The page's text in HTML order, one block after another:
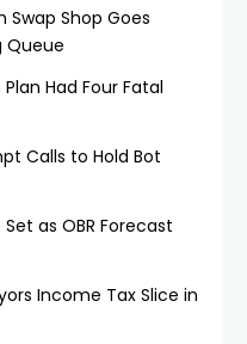
Shop Goes
Queue
Had Four Fatal
Calls to Hold Bot
as OBR Forecast
Income Tax Slice in